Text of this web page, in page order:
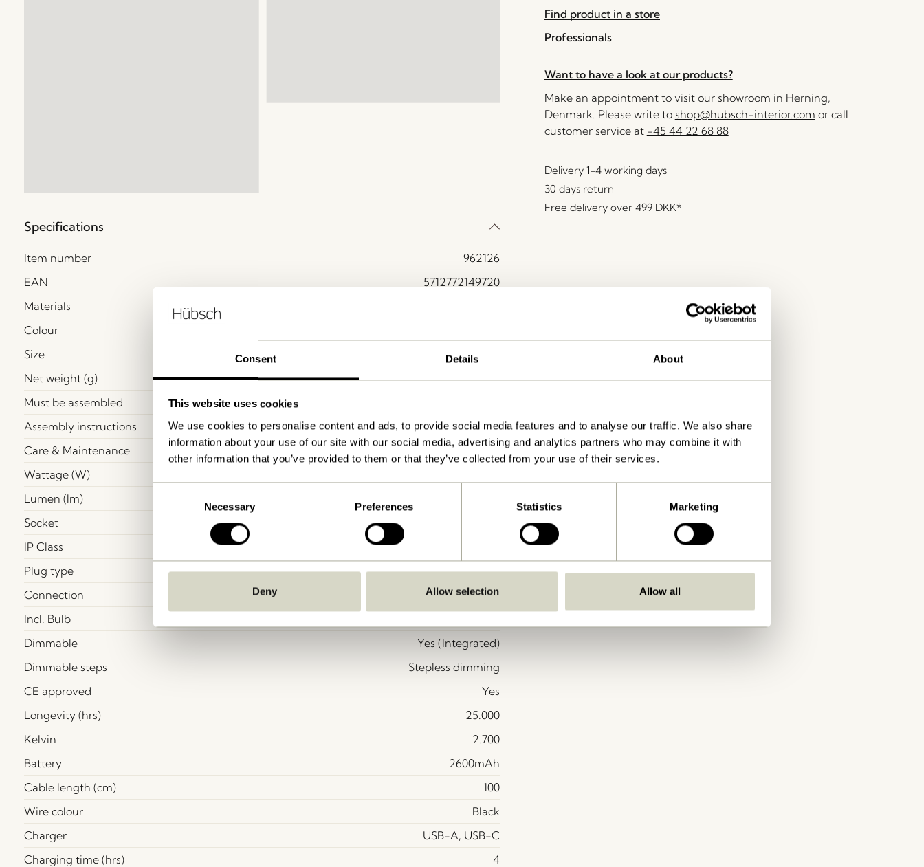
Consent Details About
This website uses cookies
We use cookies to personalise content and ads, to provide social media features and to analyse our traffic. We also share
information about your use of our site with our social media, advertising and analytics partners who may combine it with
other information that you’ve provided to them or that they’ve collected from your use of their services.
Necessary Preferences Statistics Marketing
Deny Allow selection Allow all
Specifications
Item number
962126
EAN
5712772149720
Materials
Colour
Size
ø10xh30cm,
Net weight (g)
530
Must be assembled
Assembly instructions
Download
Care & Maintenance
View instructions
Wattage (W)
Lumen (lm)
Socket
Non-replaceable LED
IP Class
Plug type
No plug
Connection
Rechargeable
Incl. Bulb
Dimmable
Yes (Integrated)
Dimmable steps
Stepless dimming
CE approved
Yes
Longevity (hrs)
25.000
Kelvin
2.700
Battery
2600mAh
Cable length (cm)
100
Wire colour
Black
Charger
USB-A, USB-C
Charging time (hrs)
4
Find product in a store
Professionals
Want to have a look at our products?
Make an appointment to visit our showroom in Herning,
Denmark. Please write to shop@hubsch-interior.com or call
customer service at +45 44 22 68 88
Delivery 1-4 working days
30 days return
Free delivery over 499 DKK*